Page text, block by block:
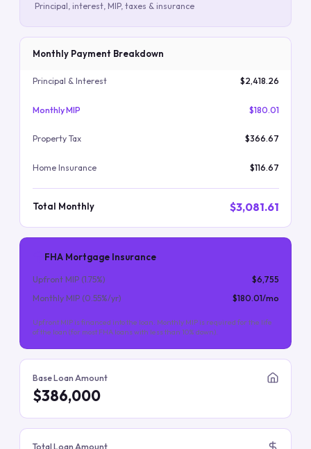
Principal, interest, MIP, taxes & insurance
Monthly Payment Breakdown
Principal & Interest $2,418.26
Monthly MIP $180.01
Property Tax $366.67
Home Insurance $116.67
Total Monthly $3,081.61
FHA Mortgage Insurance
Upfront MIP (1.75%)
$6,755
Monthly MIP (0.55%/yr) $180.01/mo
Upfront MIP is financed into the loan. Monthly MIP is required for the life
of the loan (for most FHA loans with less than 10% down).
Base Loan Amount
$386,000
Total Loan Amount